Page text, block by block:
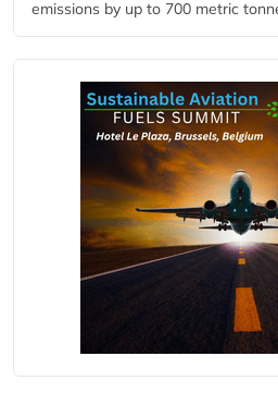
emissions by up to 700 metric